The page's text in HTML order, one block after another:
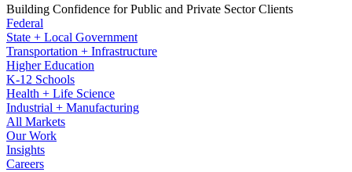
Building Confidence for Public and Private Sector Clients
Federal
State + Local Government
Transportation + Infrastructure
Higher Education
K-12 Schools
Health + Life Science
Industrial + Manufacturing
All Markets
Our Work
Insights
Careers